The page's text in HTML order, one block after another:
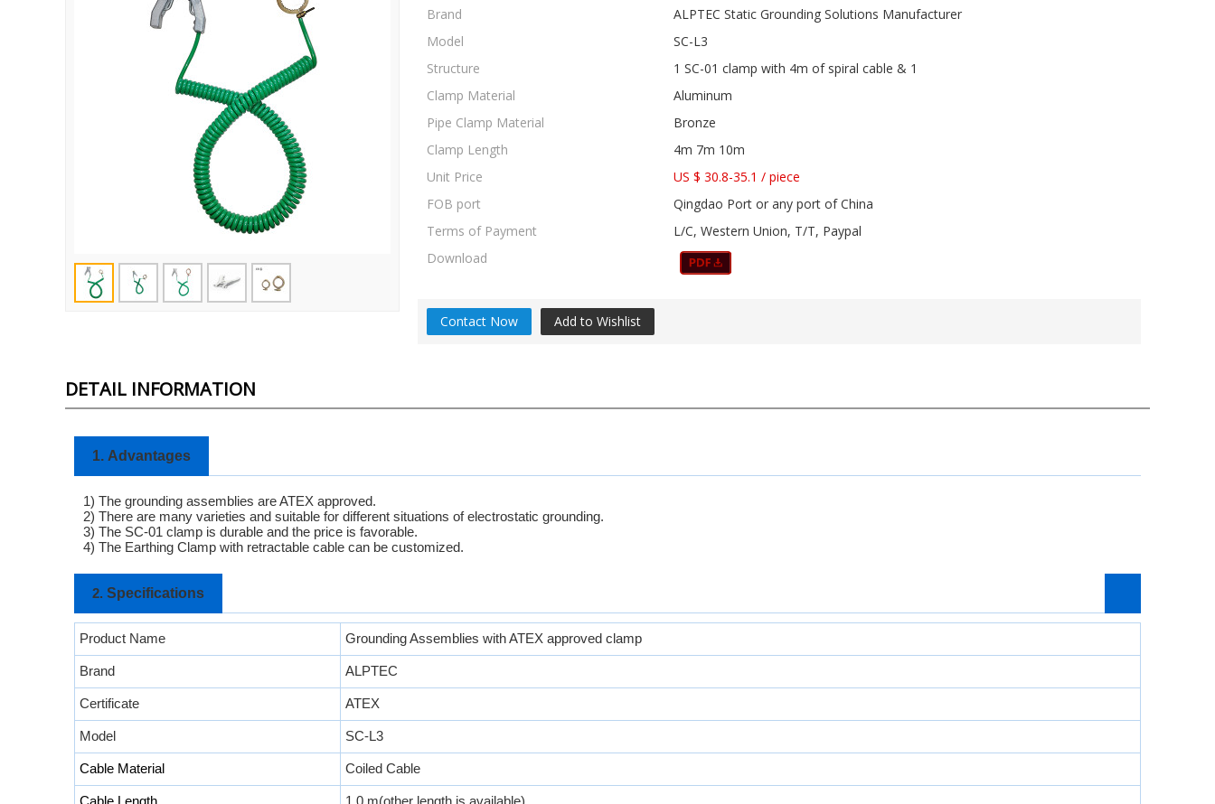
Brand
ALPTEC Static Grounding Solutions Manufacturer
Model
SC-L3
Structure
1 SC-01 clamp with 4m of spiral cable & 1
Clamp Material
Aluminum
Pipe Clamp Material
Bronze
Clamp Length
4m 7m 10m
Unit Price
US $ 30.8-35.1 / piece
FOB port
Qingdao Port or any port of China
Terms of Payment
L/C, Western Union, T/T, Paypal
Download
Contact Now Add to Wishlist
DETAIL INFORMATION
1. Advantages
1) The grounding assemblies are ATEX approved.
2) There are many varieties and suitable for different situations of electrostatic grounding.
3) The SC-01 clamp is durable and the price is favorable.
4) The Earthing Clamp with retractable cable can be customized.
2. Specifications
Product Name Grounding Assemblies with ATEX approved clamp
Brand ALPTEC
Certificate ATEX
Model SC-L3
Cable Material Coiled Cable